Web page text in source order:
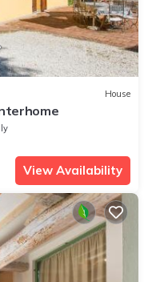
House
View Availability